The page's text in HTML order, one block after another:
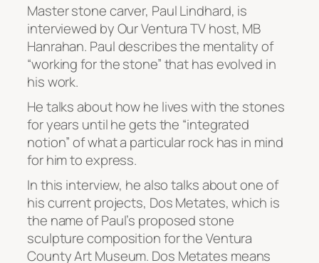
Master stone carver, Paul Lindhard, is
interviewed by Our Ventura TV host, MB
Hanrahan. Paul describes the mentality of
“working for the stone” that has evolved in
his work.
He talks about how he lives with the stones
for years until he gets the “integrated
notion” of what a particular rock has in mind
for him to express.
In this interview, he also talks about one of
his current projects, Dos Metates, which is
the name of Paul’s proposed stone
sculpture composition for the Ventura
County Art Museum. Dos Metates means